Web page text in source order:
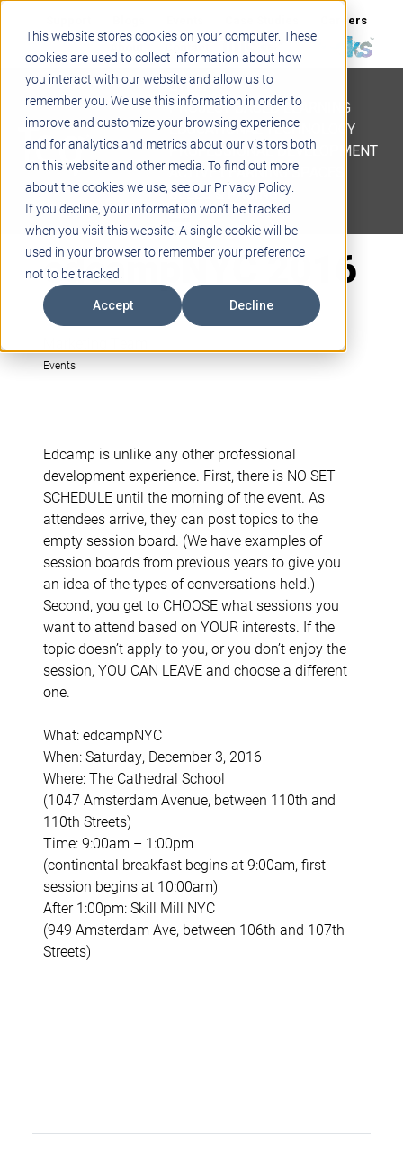
This website stores cookies on your computer. These
cookies are used to collect information about how
you interact with our website and allow us to
remember you. We use this information in order to
improve and customize your browsing experience
and for analytics and metrics about our visitors both
on this website and other media. To find out more
about the cookies we use, see our Privacy Policy.
If you decline, your information won’t be tracked
when you visit this website. A single cookie will be
used in your browser to remember your preference
not to be tracked.
Accept Decline
Careers
Contact
STEM
PROJECT BASED LEARNING
EDUCATIONAL TECHNOLOGY
PROFESSIONAL DEVELOPMENT
ACTIVE LEARNING SPACES
BELLS & PAGING
edcampNYC 2016
Events
Edcamp is unlike any other professional
development experience. First, there is NO SET
SCHEDULE until the morning of the event. As
attendees arrive, they can post topics to the
empty session board. (We have examples of
session boards from previous years to give you
an idea of the types of conversations held.)
Second, you get to CHOOSE what sessions you
want to attend based on YOUR interests. If the
topic doesn’t apply to you, or you don’t enjoy the
session, YOU CAN LEAVE and choose a different
one.
What: edcampNYC
When: Saturday, December 3, 2016
Where: The Cathedral School
(1047 Amsterdam Avenue, between 110th and
110th Streets)
Time: 9:00am – 1:00pm
(continental breakfast begins at 9:00am, first
session begins at 10:00am)
After 1:00pm: Skill Mill NYC
(949 Amsterdam Ave, between 106th and 107th
Streets)